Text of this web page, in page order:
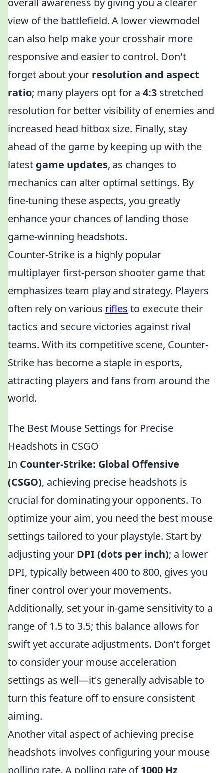
overall awareness by giving you a clearer
view of the battlefield. A lower viewmodel
can also help make your crosshair more
responsive and easier to control. Don't
forget about your resolution and aspect
ratio; many players opt for a 4:3 stretched
resolution for better visibility of enemies and
increased head hitbox size. Finally, stay
ahead of the game by keeping up with the
latest game updates, as changes to
mechanics can alter optimal settings. By
fine-tuning these aspects, you greatly
enhance your chances of landing those
game-winning headshots.
Counter-Strike is a highly popular
multiplayer first-person shooter game that
emphasizes team play and strategy. Players
often rely on various rifles to execute their
tactics and secure victories against rival
teams. With its competitive scene, Counter-
Strike has become a staple in esports,
attracting players and fans from around the
world.
The Best Mouse Settings for Precise
Headshots in CSGO
In Counter-Strike: Global Offensive
(CSGO), achieving precise headshots is
crucial for dominating your opponents. To
optimize your aim, you need the best mouse
settings tailored to your playstyle. Start by
adjusting your DPI (dots per inch); a lower
DPI, typically between 400 to 800, gives you
finer control over your movements.
Additionally, set your in-game sensitivity to a
range of 1.5 to 3.5; this balance allows for
swift yet accurate adjustments. Don’t forget
to consider your mouse acceleration
settings as well—it's generally advisable to
turn this feature off to ensure consistent
aiming.
Another vital aspect of achieving precise
headshots involves configuring your mouse
polling rate. A polling rate of1000 Hz